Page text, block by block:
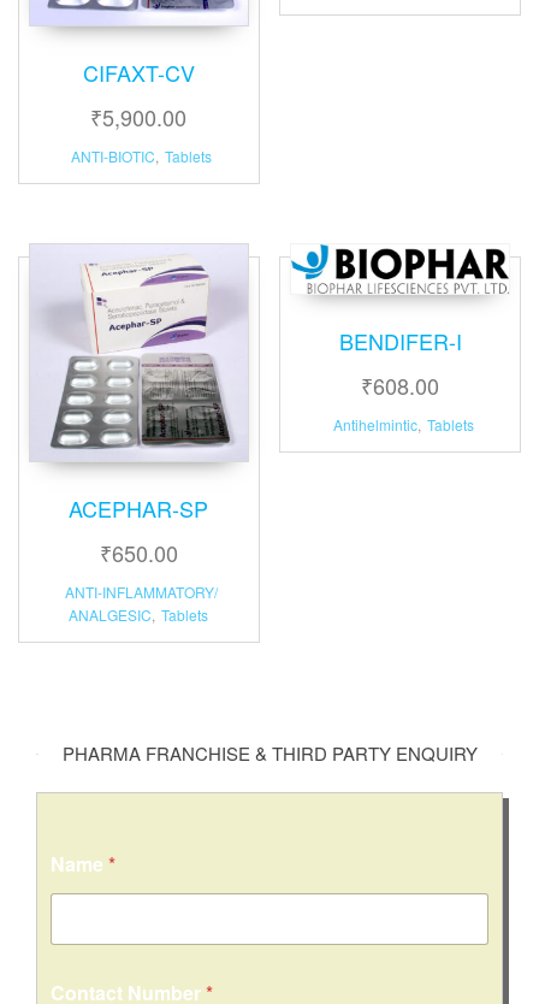
CIFAXT-CV
₹5,900.00
ANTI-BIOTIC, Tablets
ACEPHAR-SP
₹650.00
ANTI-INFLAMMATORY/
ANALGESIC, Tablets
BENDIFER-I
₹608.00
Antihelmintic, Tablets
PHARMA FRANCHISE & THIRD PARTY ENQUIRY
Name *
Contact Number*